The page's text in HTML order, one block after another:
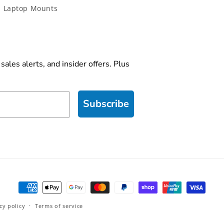
Laptop Mounts
alerts, and insider offers. Plus
Subscribe
Payment
methods
policy Terms of service